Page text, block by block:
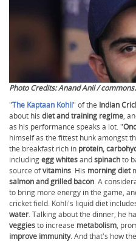
Photo Credits: Anand Anil /
"The Kaptaan Kohli" of the Indian
about his diet and training regime,
as his performance speaks a lot. "
himself as the fittest hunk amongst
the breakfast rich in protein,
includingegg whitesandspinachto
source ofvitamins. His morning diet
salmon and grilled bacon. A
to bring more energy in the game,
cricket field. Kohli's liquid diet
water. Talking about the dinner, he
veggiesto increase metabolism,
improve immunity. And that's how